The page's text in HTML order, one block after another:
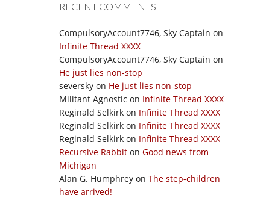
RECENT COMMENTS
CompulsoryAccount7746, Sky Captain on
Infinite Thread XXXX
CompulsoryAccount7746, Sky Captain on
He just lies non-stop
seversky on He just lies non-stop
Militant Agnostic on Infinite Thread XXXX
Reginald Selkirk on Infinite Thread XXXX
Reginald Selkirk on Infinite Thread XXXX
Reginald Selkirk on Infinite Thread XXXX
Recursive Rabbit on Good news from
Michigan
Alan G. Humphrey on The step-children
have arrived!